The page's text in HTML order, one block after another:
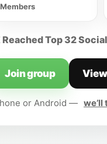
Members
Reached Top 32
Join group
or Android —